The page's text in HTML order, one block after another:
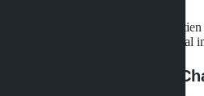
For investors from Russia, Na
plans for 36-60 months at 0%
Infrastructure: What's